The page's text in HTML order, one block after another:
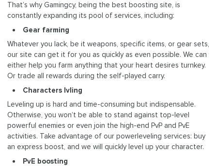
That’s why Gamingcy, being the best boosting site, is
constantly expanding its pool of services, including:
Gear farming
Whatever you lack, be it weapons, specific items, or gear sets,
our site can get it for you as quickly as even possible. We can
either help you farm anything that your heart desires turnkey.
Or trade all rewards during the self-played carry.
Characters lvling
Leveling up is hard and time-consuming but indispensable.
Otherwise, you won’t be able to stand against top-level
powerful enemies or even join the high-end PvP and PvE
activities. Take advantage of our powerleveling services: buy
an express boost, and we will quickly level up your character.
PvE boosting